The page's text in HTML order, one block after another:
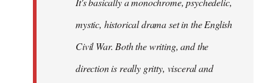
mystic, historical drama set in the English
Civil War. Both the writing, and the
direction is really gritty, visceral and